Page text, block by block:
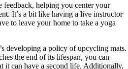
feedback, helping you center your
It’s a bit like having a live instructor
to leave your home to take a yoga
developing a policy of upcycling mats.
the end of its lifespan, you can
it can have a second life. Additionally,